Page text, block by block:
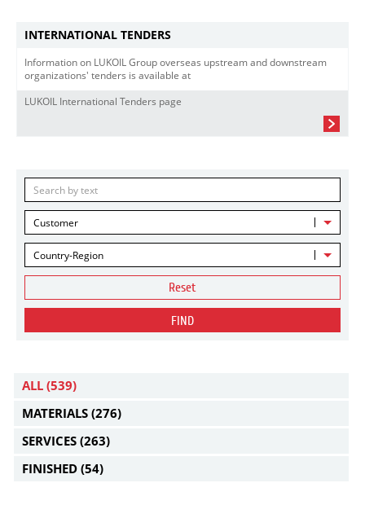
INTERNATIONAL TENDERS
Information on LUKOIL Group overseas upstream and downstream
organizations' tenders is available at
LUKOIL International Tenders page
Customer
Country-Region
Reset
FIND
ALL (539)
MATERIALS (276)
SERVICES (263)
FINISHED (54)